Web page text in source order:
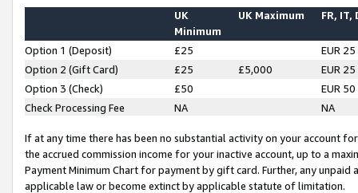
UK
Minimum
UK Maximum FR, IT,
Option 1 (Deposit) £25
EUR 25
Option 2 (Gift Card)
£25 £5,000
EUR 25
Option 3 (Check)
£50
EUR 50
Check Processing Fee
NA NA
If at any time there has been no substantial activity on your account
the accrued commission income for your inactive account, up to a
Payment Minimum Chart for payment by gift card. Further, any
applicable law or become extinct by applicable statute of limitation.